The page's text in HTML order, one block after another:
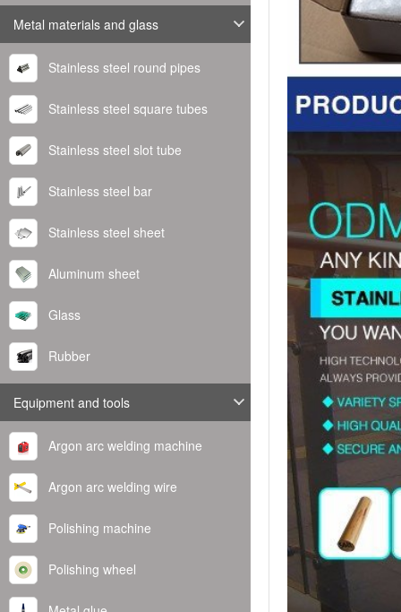
Metal materials and glass
Stainless steel round pipes
Stainless steel square tubes
Stainless steel slot tube
Stainless steel bar
Stainless steel sheet
Aluminum sheet
Glass
Rubber
Equipment and tools
Argon arc welding machine
Argon arc welding wire
Polishing machine
Polishing wheel